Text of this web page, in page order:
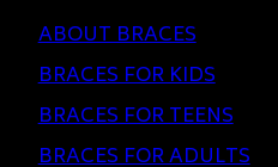
ABOUT BRACES
BRACES FOR KIDS
BRACES FOR TEENS
BRACES FOR ADULTS